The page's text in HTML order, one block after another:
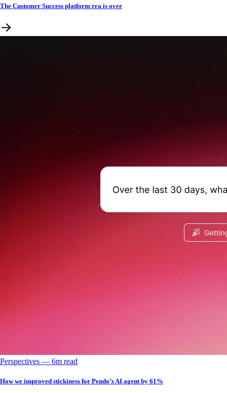
The Customer Success platform era is over
Perspectives –– 6m read
How we improved stickiness for Pendo’s AI agent by 61%